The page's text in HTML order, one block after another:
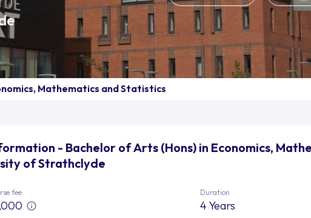
Mathematics and Statistics
- Bachelor of Arts (Hons) in Economics,
of Strathclyde
fee Duration
4 Years